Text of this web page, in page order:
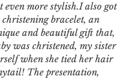
even more stylish.I also got
christening bracelet, an
and beautiful gift that,
was christened, my sister
when she tied her hair
The presentation,